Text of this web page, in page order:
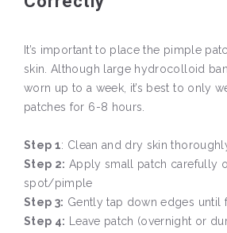
It’s important to place the pimple
skin. Although large hydrocolloid
worn up to a week, it’s best to only
patches for 6-8 hours.
Step 1: Clean and dry skin
Step 2: Apply small patch carefully
spot/pimple
Step 3: Gently tap down edges until
Step 4: Leave patch (overnight or